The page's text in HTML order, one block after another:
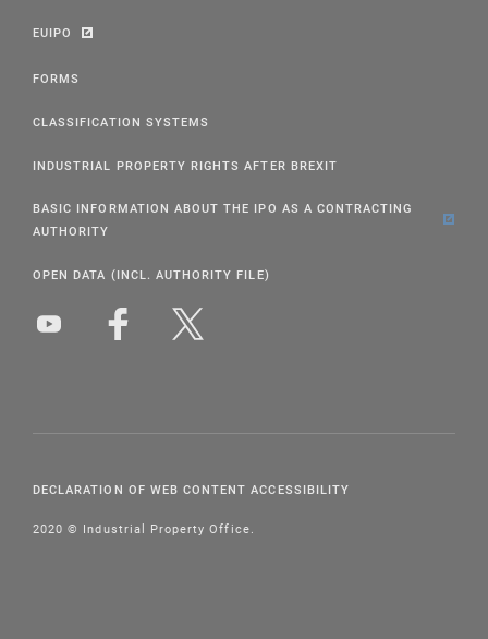
EUIPO
FORMS
CLASSIFICATION SYSTEMS
INDUSTRIAL PROPERTY RIGHTS AFTER BREXIT
BASIC INFORMATION ABOUT THE IPO AS A CONTRACTING
AUTHORITY
OPEN DATA (INCL. AUTHORITY FILE)
DECLARATION OF WEB CONTENT ACCESSIBILITY
2020 © Industrial Property Office.